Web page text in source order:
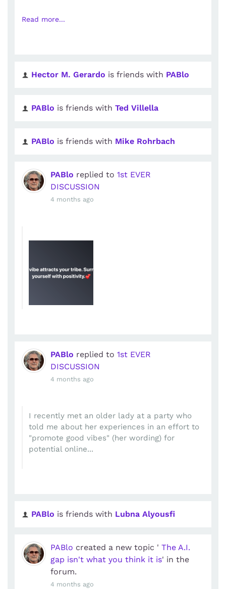
Read more...
Hector M. Gerardo is friends with PABlo
PABlo is friends with Ted Villella
PABlo is friends with Mike Rohrbach
PABlo replied to 1st EVER
DISCUSSION
4 months ago
PABlo replied to 1st EVER
DISCUSSION
4 months ago
I recently met an older lady at a party who
told me about her experiences in an effort to
"promote good vibes" (her wording) for
potential online...
PABlo is friends with Lubna Alyousfi
PABlo created a new topic ' The A.I.
gap isn't what you think it is' in the
forum.
4 months ago